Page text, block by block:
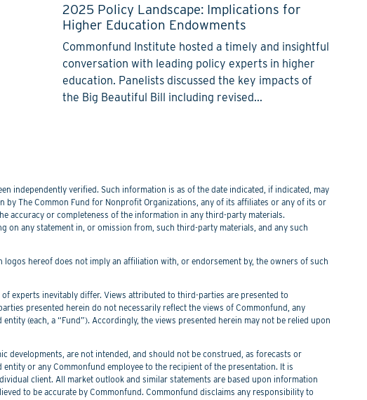
2025 Policy Landscape: Implications for
Higher Education Endowments
Commonfund Institute hosted a timely and insightful
conversation with leading policy experts in higher
education. Panelists discussed the key impacts of
the Big Beautiful Bill including revised...
independently verified. Such information is as of the date indicated, if indicated, may
by The Common Fund for Nonprofit Organizations, any of its affiliates or any of its or
accuracy or completeness of the information in any third-party materials.
on any statement in, or omission from, such third-party materials, and any such
hereof does not imply an affiliation with, or endorsement by, the owners of such
experts inevitably differ. Views attributed to third-parties are presented to
presented herein do not necessarily reflect the views of Commonfund, any
(each, a “Fund”). Accordingly, the views presented herein may not be relied upon
developments, are not intended, and should not be construed, as forecasts or
or any Commonfund employee to the recipient of the presentation. It is
client. All market outlook and similar statements are based upon information
to be accurate by Commonfund. Commonfund disclaims any responsibility to